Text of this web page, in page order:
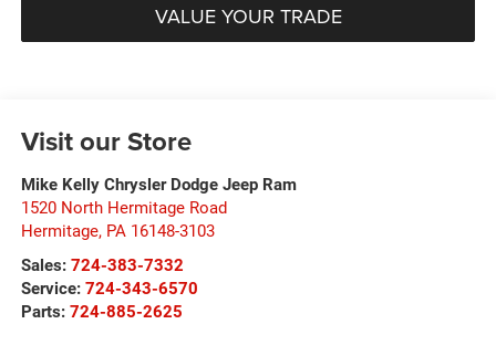
VALUE YOUR TRADE
Visit our Store
Mike Kelly Chrysler Dodge Jeep Ram
1520 North Hermitage Road
Hermitage, PA 16148-3103
Sales: 724-383-7332
Service: 724-343-6570
Parts: 724-885-2625